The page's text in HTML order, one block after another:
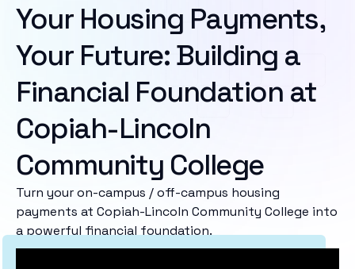
Your Housing Payments,
Your Future: Building a
Financial Foundation at
Copiah-Lincoln
Community College
Turn your on-campus / off-campus housing
payments at Copiah-Lincoln Community College into
a powerful financial foundation.